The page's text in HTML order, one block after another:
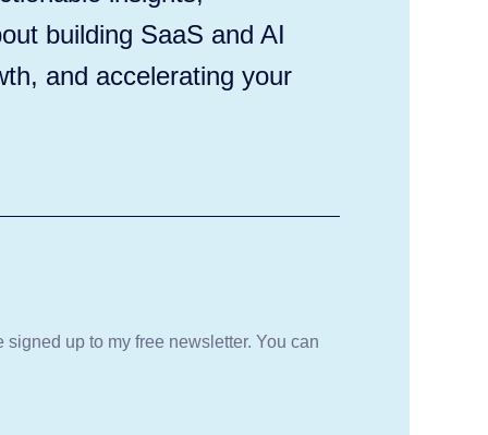
building SaaS and AI
and accelerating your
signed up to my free newsletter. You can